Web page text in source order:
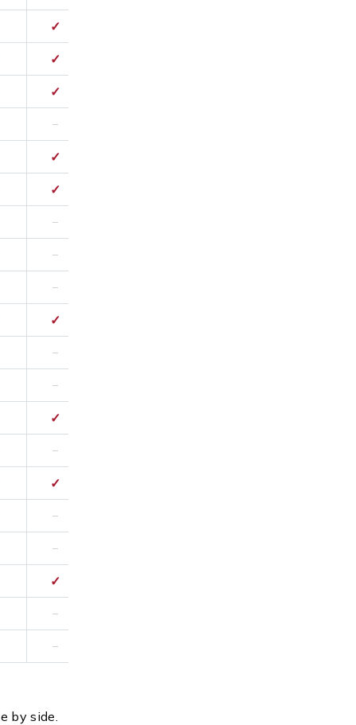
✓
✓
✓
–
✓
✓
–
–
–
✓
–
–
✓
–
✓
–
–
✓
–
–
by side.